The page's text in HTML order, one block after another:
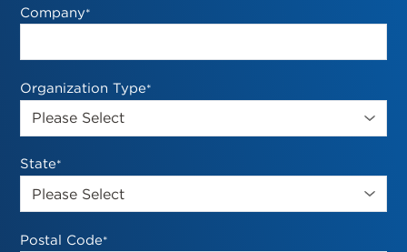
Company*
Organization Type*
State*
Postal Code*